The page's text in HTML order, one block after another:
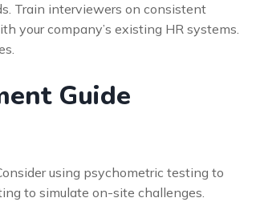
Train interviewers on consistent
your company’s existing HR systems.
Guide
using psychometric testing to
to simulate on-site challenges.